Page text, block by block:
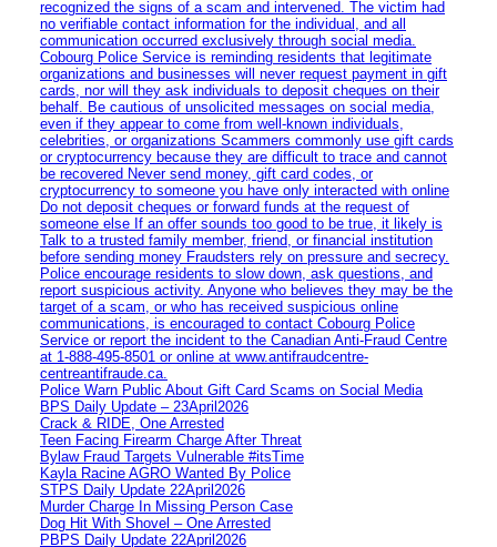
recognized the signs of a scam and intervened. The victim had
no verifiable contact information for the individual, and all
communication occurred exclusively through social media.
Cobourg Police Service is reminding residents that legitimate
organizations and businesses will never request payment in gift
cards, nor will they ask individuals to deposit cheques on their
behalf. Be cautious of unsolicited messages on social media,
even if they appear to come from well-known individuals,
celebrities, or organizations Scammers commonly use gift cards
or cryptocurrency because they are difficult to trace and cannot
be recovered Never send money, gift card codes, or
cryptocurrency to someone you have only interacted with online
Do not deposit cheques or forward funds at the request of
someone else If an offer sounds too good to be true, it likely is
Talk to a trusted family member, friend, or financial institution
before sending money Fraudsters rely on pressure and secrecy.
Police encourage residents to slow down, ask questions, and
report suspicious activity. Anyone who believes they may be the
target of a scam, or who has received suspicious online
communications, is encouraged to contact Cobourg Police
Service or report the incident to the Canadian Anti‑Fraud Centre
at 1‑888‑495‑8501 or online at www.antifraudcentre-
centreantifraude.ca.
Police Warn Public About Gift Card Scams on Social Media
BPS Daily Update – 23April2026
Crack & RIDE, One Arrested
Teen Facing Firearm Charge After Threat
Bylaw Fraud Targets Vulnerable #itsTime
Kayla Racine AGRO Wanted By Police
STPS Daily Update 22April2026
Murder Charge In Missing Person Case
Dog Hit With Shovel – One Arrested
PBPS Daily Update 22April2026